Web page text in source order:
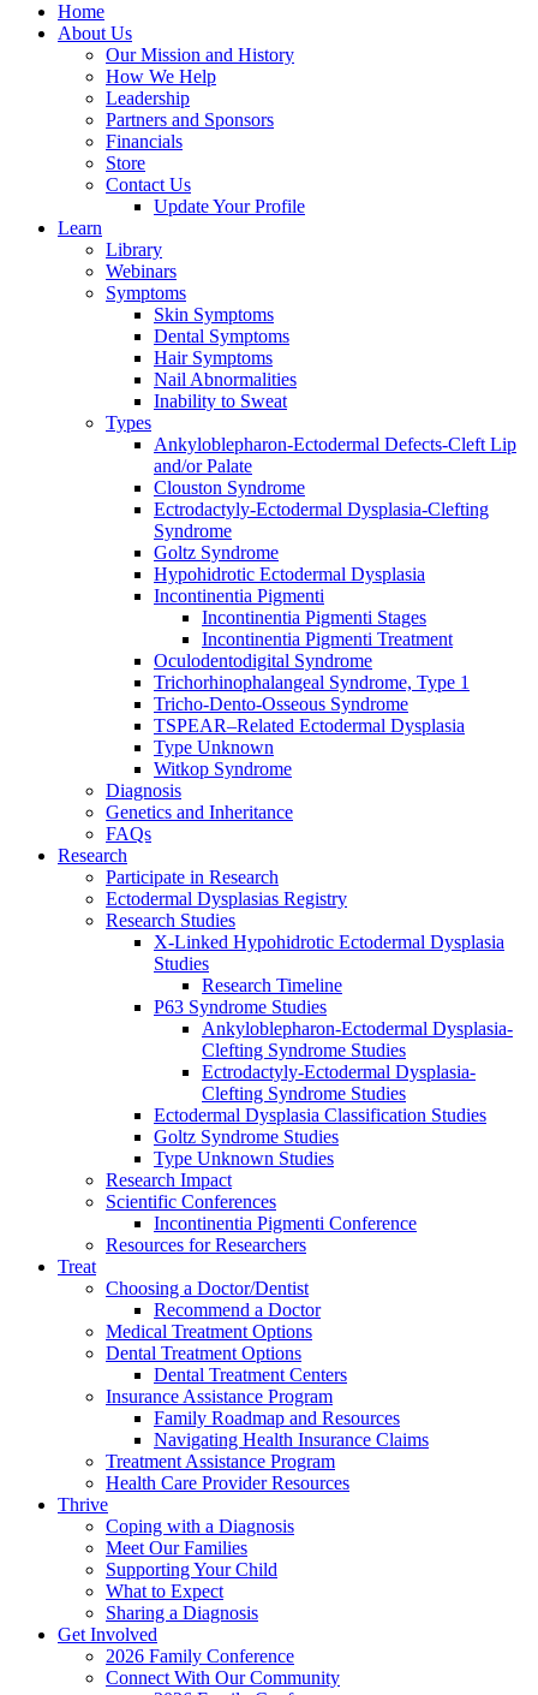
Home
About Us
Our Mission and History
How We Help
Leadership
Partners and Sponsors
Financials
Store
Contact Us
Update Your Profile
Learn
Library
Webinars
Symptoms
Skin Symptoms
Dental Symptoms
Hair Symptoms
Nail Abnormalities
Inability to Sweat
Types
Ankyloblepharon-Ectodermal Defects-Cleft Lip
and/or Palate
Clouston Syndrome
Ectrodactyly-Ectodermal Dysplasia-Clefting
Syndrome
Goltz Syndrome
Hypohidrotic Ectodermal Dysplasia
Incontinentia Pigmenti
Incontinentia Pigmenti Stages
Incontinentia Pigmenti Treatment
Oculodentodigital Syndrome
Trichorhinophalangeal Syndrome, Type 1
Tricho-Dento-Osseous Syndrome
TSPEAR–Related Ectodermal Dysplasia
Type Unknown
Witkop Syndrome
Diagnosis
Genetics and Inheritance
FAQs
Research
Participate in Research
Ectodermal Dysplasias Registry
Research Studies
X-Linked Hypohidrotic Ectodermal Dysplasia
Studies
Research Timeline
P63 Syndrome Studies
Ankyloblepharon-Ectodermal Dysplasia-
Clefting Syndrome Studies
Ectrodactyly-Ectodermal Dysplasia-
Clefting Syndrome Studies
Ectodermal Dysplasia Classification Studies
Goltz Syndrome Studies
Type Unknown Studies
Research Impact
Scientific Conferences
Incontinentia Pigmenti Conference
Resources for Researchers
Treat
Choosing a Doctor/Dentist
Recommend a Doctor
Medical Treatment Options
Dental Treatment Options
Dental Treatment Centers
Insurance Assistance Program
Family Roadmap and Resources
Navigating Health Insurance Claims
Treatment Assistance Program
Health Care Provider Resources
Thrive
Coping with a Diagnosis
Meet Our Families
Supporting Your Child
What to Expect
Sharing a Diagnosis
Get Involved
2026 Family Conference
Connect With Our Community